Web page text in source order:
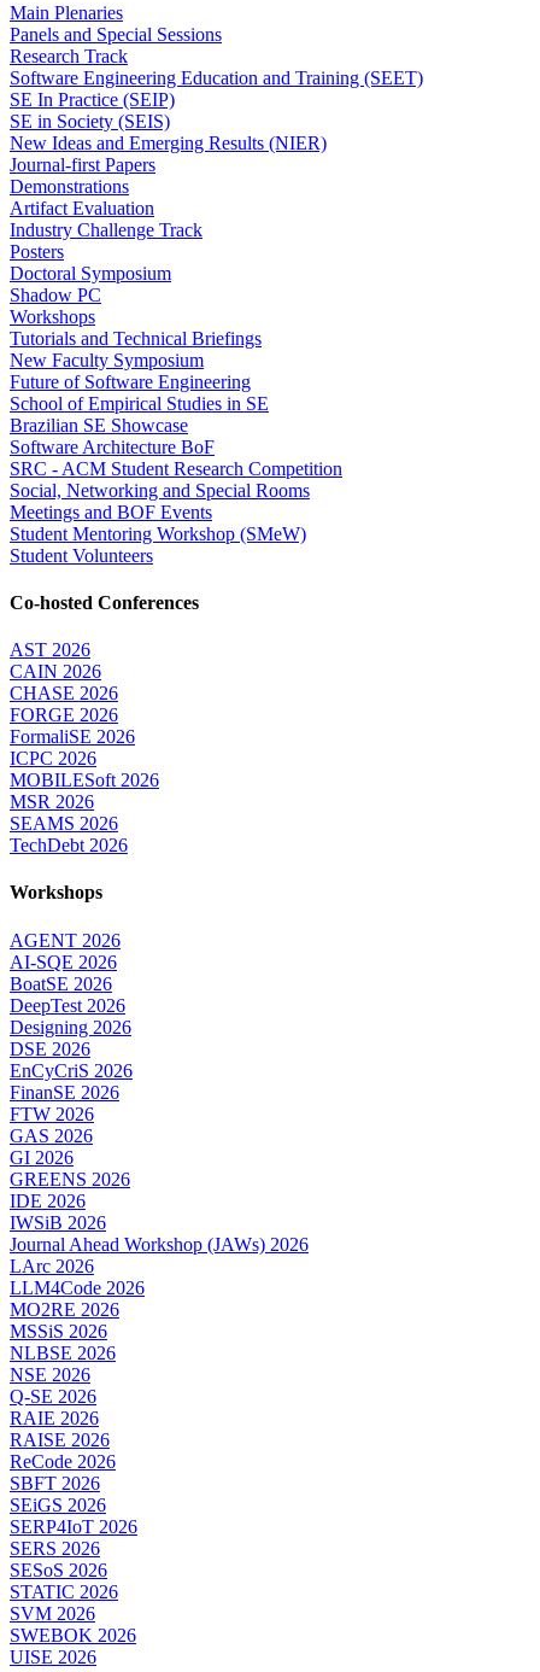
Main Plenaries
Panels and Special Sessions
Research Track
Software Engineering Education and Training (SEET)
SE In Practice (SEIP)
SE in Society (SEIS)
New Ideas and Emerging Results (NIER)
Journal-first Papers
Demonstrations
Artifact Evaluation
Industry Challenge Track
Posters
Doctoral Symposium
Shadow PC
Workshops
Tutorials and Technical Briefings
New Faculty Symposium
Future of Software Engineering
School of Empirical Studies in SE
Brazilian SE Showcase
Software Architecture BoF
SRC - ACM Student Research Competition
Social, Networking and Special Rooms
Meetings and BOF Events
Student Mentoring Workshop (SMeW)
Student Volunteers
Co-hosted Conferences
AST 2026
CAIN 2026
CHASE 2026
FORGE 2026
FormaliSE 2026
ICPC 2026
MOBILESoft 2026
MSR 2026
SEAMS 2026
TechDebt 2026
Workshops
AGENT 2026
AI-SQE 2026
BoatSE 2026
DeepTest 2026
Designing 2026
DSE 2026
EnCyCriS 2026
FinanSE 2026
FTW 2026
GAS 2026
GI 2026
GREENS 2026
IDE 2026
IWSiB 2026
Journal Ahead Workshop (JAWs) 2026
LArc 2026
LLM4Code 2026
MO2RE 2026
MSSiS 2026
NLBSE 2026
NSE 2026
Q-SE 2026
RAIE 2026
RAISE 2026
ReCode 2026
SBFT 2026
SEiGS 2026
SERP4IoT 2026
SERS 2026
SESoS 2026
STATIC 2026
SVM 2026
SWEBOK 2026
UISE 2026